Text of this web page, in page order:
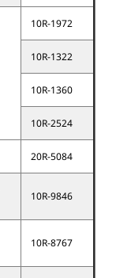
10R-1972
10R-1322
10R-1360
10R-2524
20R-5084
10R-9846
10R-8767